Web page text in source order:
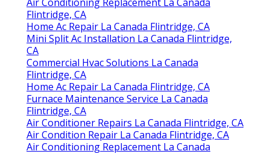
Flintridge, CA
Home Ac Repair La Canada Flintridge, CA
Mini Split Ac Installation La Canada Flintridge,
CA
Commercial Hvac Solutions La Canada
Flintridge, CA
Home Ac Repair La Canada Flintridge, CA
Furnace Maintenance Service La Canada
Flintridge, CA
Air Conditioner Repairs La Canada Flintridge, CA
Air Condition Repair La Canada Flintridge, CA
Air Conditioning Replacement La Canada